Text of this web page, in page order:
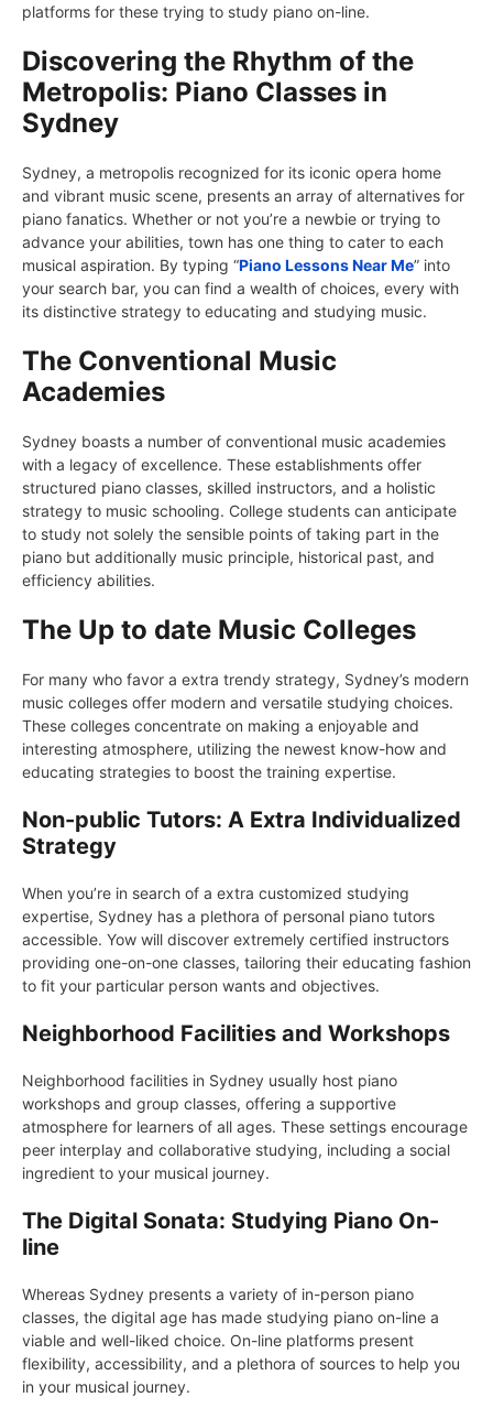
platforms for these trying to study piano on-line.
Discovering the Rhythm of the
Metropolis: Piano Classes in
Sydney
Sydney, a metropolis recognized for its iconic opera home
and vibrant music scene, presents an array of alternatives for
piano fanatics. Whether or not you’re a newbie or trying to
advance your abilities, town has one thing to cater to each
musical aspiration. By typing “Piano Lessons Near Me” into
your search bar, you can find a wealth of choices, every with
its distinctive strategy to educating and studying music.
The Conventional Music
Academies
Sydney boasts a number of conventional music academies
with a legacy of excellence. These establishments offer
structured piano classes, skilled instructors, and a holistic
strategy to music schooling. College students can anticipate
to study not solely the sensible points of taking part in the
piano but additionally music principle, historical past, and
efficiency abilities.
The Up to date Music Colleges
For many who favor a extra trendy strategy, Sydney’s modern
music colleges offer modern and versatile studying choices.
These colleges concentrate on making a enjoyable and
interesting atmosphere, utilizing the newest know-how and
educating strategies to boost the training expertise.
Non-public Tutors: A Extra Individualized
Strategy
When you’re in search of a extra customized studying
expertise, Sydney has a plethora of personal piano tutors
accessible. Yow will discover extremely certified instructors
providing one-on-one classes, tailoring their educating fashion
to fit your particular person wants and objectives.
Neighborhood Facilities and Workshops
Neighborhood facilities in Sydney usually host piano
workshops and group classes, offering a supportive
atmosphere for learners of all ages. These settings encourage
peer interplay and collaborative studying, including a social
ingredient to your musical journey.
The Digital Sonata: Studying Piano On-
line
Whereas Sydney presents a variety of in-person piano
classes, the digital age has made studying piano on-line a
viable and well-liked choice. On-line platforms present
flexibility, accessibility, and a plethora of sources to help you
in your musical journey.